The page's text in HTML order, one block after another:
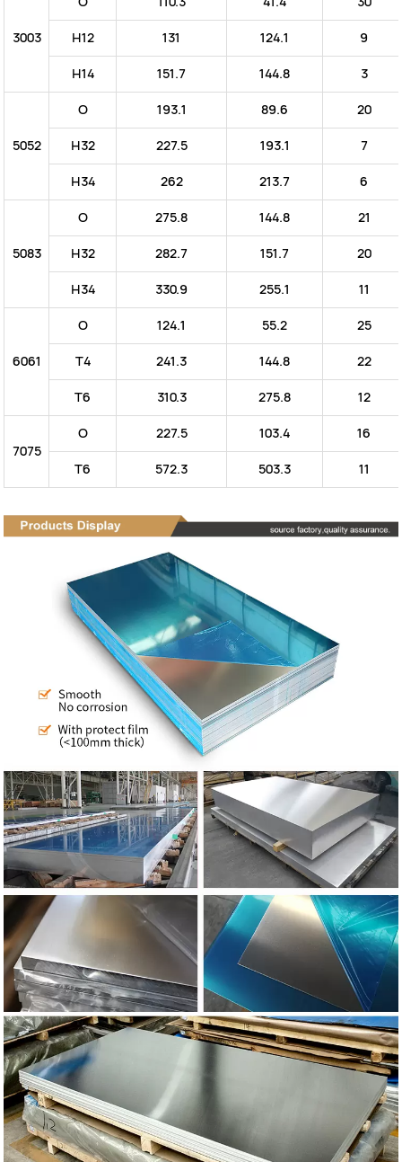
3003 H12 131 124.1 9
H14 151.7 144.8 3
5052
O 193.1 89.6 20
H32 227.5 193.1 7
H34 262 213.7 6
5083
O 275.8 144.8 21
H32 282.7 151.7 20
H34 330.9 255.1 11
6061
O 124.1 55.2 25
T4 241.3 144.8 22
T6 310.3 275.8 12
7075
O 227.5 103.4 16
T6 572.3 503.3 11